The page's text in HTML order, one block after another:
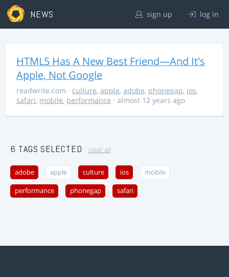
NEWS sign up log in
HTML5 Has A New Best Friend—And It's
Apple, Not Google
readwrite.com · culture, apple, adobe, phonegap, ios,
safari, mobile, performance · almost 12 years ago
6 TAGS SELECTED clear all
adobe apple culture ios mobile
performance phonegap safari